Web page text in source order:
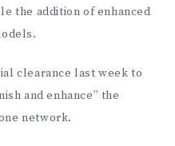
the addition of enhanced
clearance last week to
and enhance” the
network.